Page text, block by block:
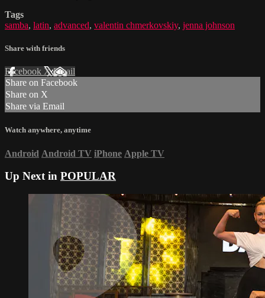
Tags
samba, latin, advanced, valentin chmerkovskiy, jenna johnson
Share with friends
Facebook XEmail
Share on Facebook
Share on X
Share via Email
Watch anywhere, anytime
Android Android TV iPhone Apple TV
Up Next in POPULAR